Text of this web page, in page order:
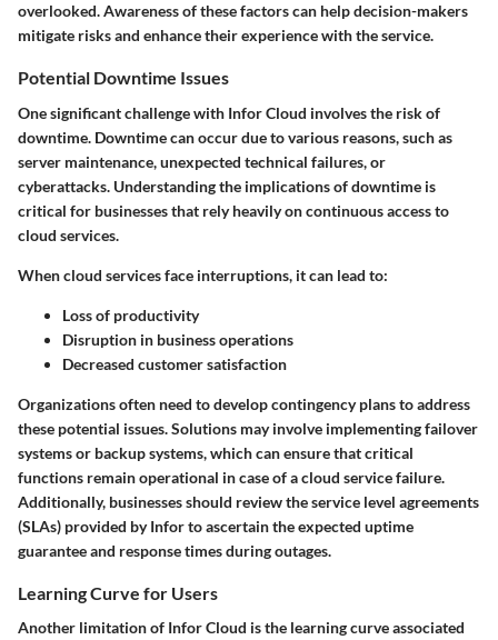
overlooked. Awareness of these factors can help decision-makers
mitigate risks and enhance their experience with the service.
Potential Downtime Issues
One significant challenge with Infor Cloud involves the risk of
downtime. Downtime can occur due to various reasons, such as
server maintenance, unexpected technical failures, or
cyberattacks. Understanding the implications of downtime is
critical for businesses that rely heavily on continuous access to
cloud services.
When cloud services face interruptions, it can lead to:
Loss of productivity
Disruption in business operations
Decreased customer satisfaction
Organizations often need to develop contingency plans to address
these potential issues. Solutions may involve implementing failover
systems or backup systems, which can ensure that critical
functions remain operational in case of a cloud service failure.
Additionally, businesses should review the service level agreements
(SLAs) provided by Infor to ascertain the expected uptime
guarantee and response times during outages.
Learning Curve for Users
Another limitation of Infor Cloud is the learning curve associated